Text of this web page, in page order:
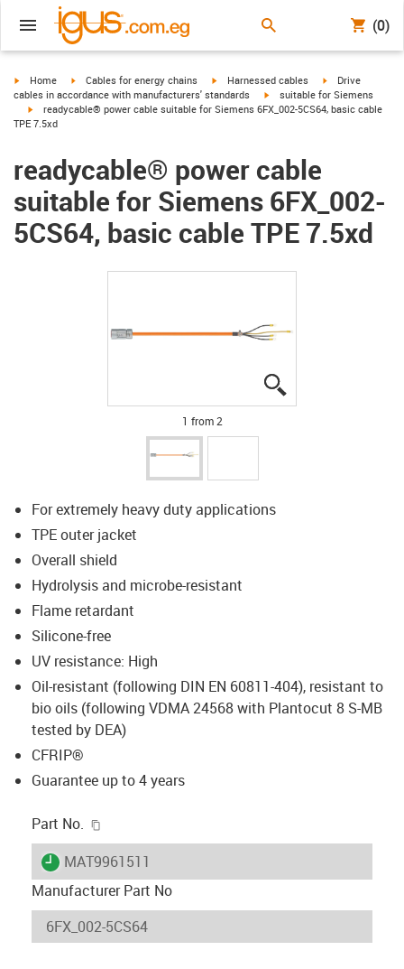
(0)
igus-icon-arrow-right
Home igus-icon-arrow-right
Cables for energy chains igus-icon-arrow-right
Harnessed cables igus-icon-arrow-
Drive
cables in accordance with manufacturers' standards
igus-icon-arrow-right
suitable for Siemens
igus-icon-arrow-right
readycable® power cable suitable for Siemens 6FX_002-5CS64, basic cable
TPE 7.5xd
readycable® power cable
suitable for Siemens 6FX_002-
5CS64, basic cable TPE 7.5xd
1 from 2
For extremely heavy duty applications
TPE outer jacket
Overall shield
Hydrolysis and microbe-resistant
Flame retardant
Silicone-free
UV resistance: High
Oil-resistant (following DIN EN 60811-404), resistant to
bio oils (following VDMA 24568 with Plantocut 8 S-MB
tested by DEA)
CFRIP®
Guarantee up to 4 years
Part No.
igus-icon-lieferzeit
MAT9961511
Manufacturer Part No